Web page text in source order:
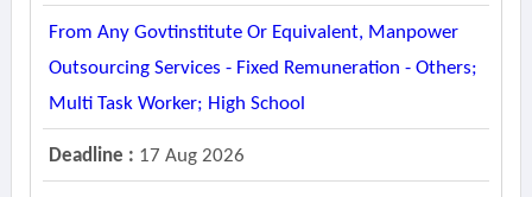
From Any Govtinstitute Or Equivalent, Manpower
Outsourcing Services - Fixed Remuneration - Others;
Multi Task Worker; High School
Deadline : 17 Aug 2026